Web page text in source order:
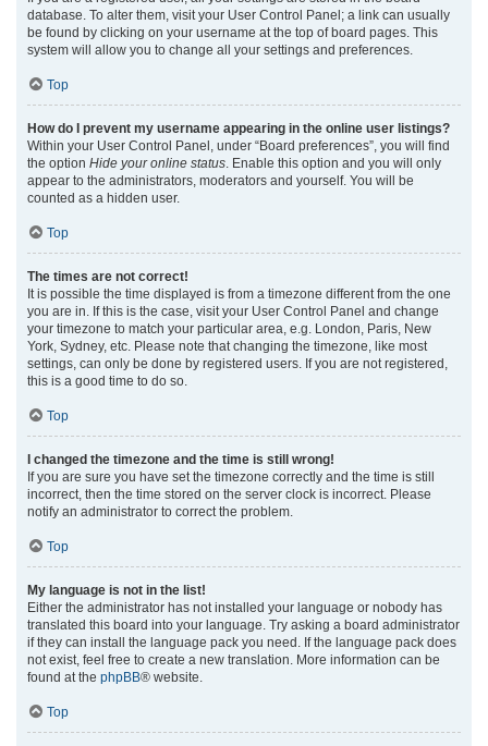
database. To alter them, visit your User Control Panel; a link can usually
be found by clicking on your username at the top of board pages. This
system will allow you to change all your settings and preferences.
Top
How do I prevent my username appearing in the online user listings?
Within your User Control Panel, under “Board preferences”, you will find
the option Hide your online status . Enable this option and you will only
appear to the administrators, moderators and yourself. You will be
counted as a hidden user.
Top
The times are not correct!
It is possible the time displayed is from a timezone different from the one
you are in. If this is the case, visit your User Control Panel and change
your timezone to match your particular area, e.g. London, Paris, New
York, Sydney, etc. Please note that changing the timezone, like most
settings, can only be done by registered users. If you are not registered,
this is a good time to do so.
Top
I changed the timezone and the time is still wrong!
If you are sure you have set the timezone correctly and the time is still
incorrect, then the time stored on the server clock is incorrect. Please
notify an administrator to correct the problem.
Top
My language is not in the list!
Either the administrator has not installed your language or nobody has
translated this board into your language. Try asking a board administrator
if they can install the language pack you need. If the language pack does
not exist, feel free to create a new translation. More information can be
found at the phpBB® website.
Top